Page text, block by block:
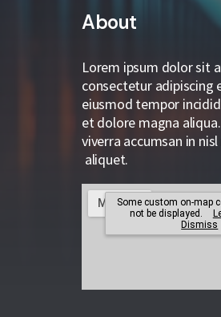
About
Lorem ipsum dolor sit
consectetur adipiscing
eiusmod tempor
et dolore magna
viverra accumsan in nisl
aliquet.